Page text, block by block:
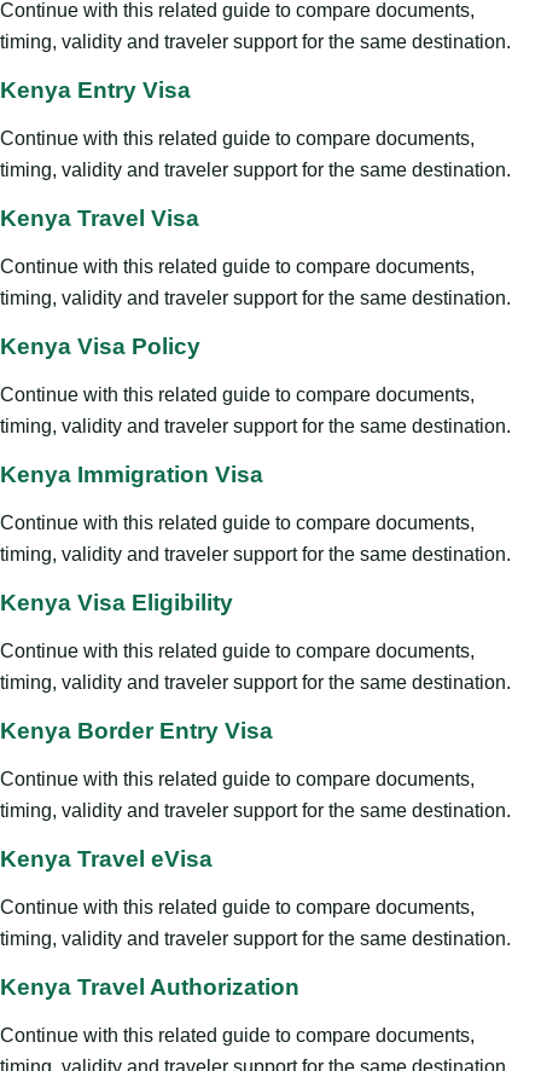
Continue with this related guide to compare documents,
timing, validity and traveler support for the same destination.
Kenya Entry Visa
Continue with this related guide to compare documents,
timing, validity and traveler support for the same destination.
Kenya Travel Visa
Continue with this related guide to compare documents,
timing, validity and traveler support for the same destination.
Kenya Visa Policy
Continue with this related guide to compare documents,
timing, validity and traveler support for the same destination.
Kenya Immigration Visa
Continue with this related guide to compare documents,
timing, validity and traveler support for the same destination.
Kenya Visa Eligibility
Continue with this related guide to compare documents,
timing, validity and traveler support for the same destination.
Kenya Border Entry Visa
Continue with this related guide to compare documents,
timing, validity and traveler support for the same destination.
Kenya Travel eVisa
Continue with this related guide to compare documents,
timing, validity and traveler support for the same destination.
Kenya Travel Authorization
Continue with this related guide to compare documents,